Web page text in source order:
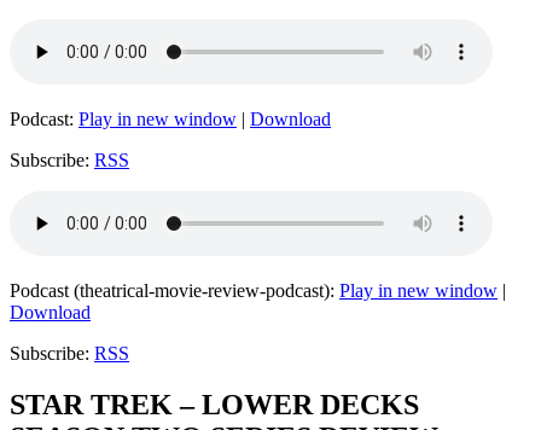
Podcast: Play in new window | Download
Subscribe: RSS
Podcast (theatrical-movie-review-podcast): Play in new window |
Download
Subscribe: RSS
STAR TREK – LOWER DECKS